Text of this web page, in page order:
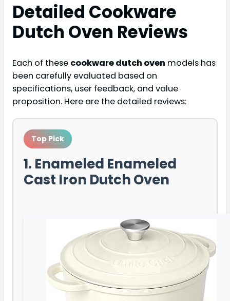
Detailed Cookware
Dutch Oven Reviews
Each of these cookware dutch oven models has
been carefully evaluated based on
specifications, user feedback, and value
proposition. Here are the detailed reviews:
Top Pick
1. Enameled Enameled
Cast Iron Dutch Oven